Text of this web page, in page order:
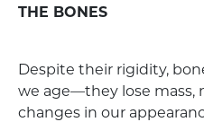
THE BONES
Despite their rigidity,
we age—they lose mass,
changes in our